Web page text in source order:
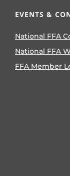
EVENTS &
National FFA
National FFA
FFA Member